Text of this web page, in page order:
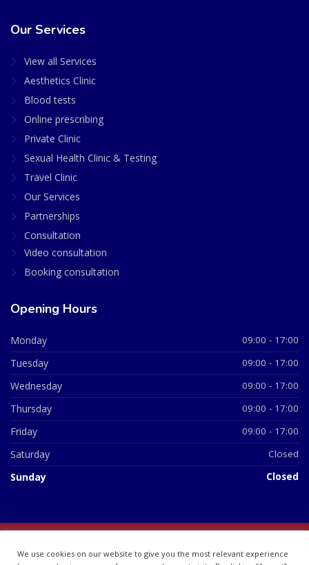
Our Services
View all Services
Aesthetics Clinic
Blood tests
Online prescribing
Private Clinic
Sexual Health Clinic & Testing
Travel Clinic
Our Services
Partnerships
Consultation
Video consultation
Booking consultation
Opening Hours
Monday 09:00 - 17:00
Tuesday 09:00 - 17:00
Wednesday 09:00 - 17:00
Thursday 09:00 - 17:00
Friday 09:00 - 17:00
Saturday Closed
Sunday Closed
07748360
We use cookies on our website to give you the most relevant experience